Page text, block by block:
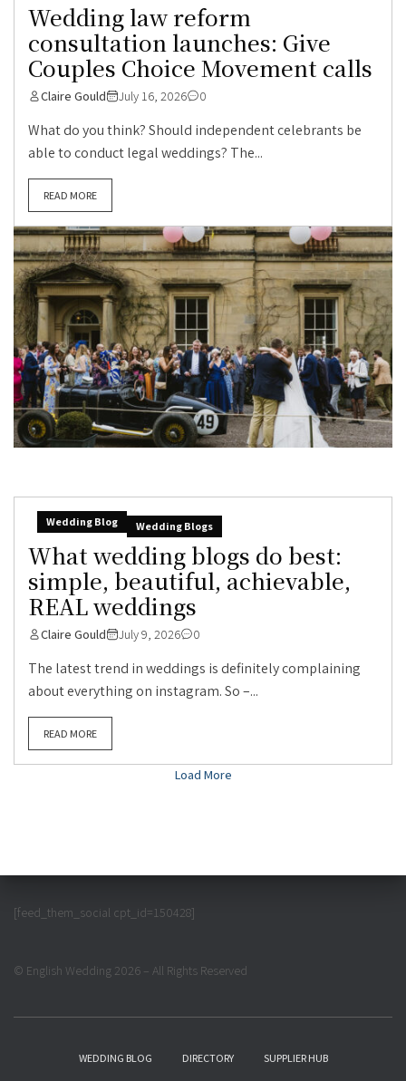
Wedding law reform
consultation launches: Give
Couples Choice Movement calls
Claire Gould July 16, 2026 0
What do you think? Should independent celebrants be
able to conduct legal weddings? The...
READ MORE
Wedding Blog Wedding Blogs
What wedding blogs do best:
simple, beautiful, achievable,
REAL weddings
Claire Gould July 9, 2026 0
The latest trend in weddings is definitely complaining
about everything on instagram. So –...
READ MORE
Load More
[feed_them_social cpt_id=150428]
© English Wedding 2026 – All Rights Reserved
WEDDING BLOG DIRECTORY SUPPLIER HUB